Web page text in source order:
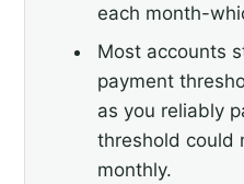
each month-
Most accounts
payment
as you reliably
threshold could
monthly.